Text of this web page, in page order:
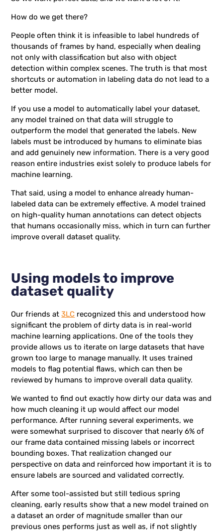
How do we get there?
People often think it is infeasible to label hundreds of
thousands of frames by hand, especially when dealing
not only with classification but also with object
detection within complex scenes. The truth is that most
shortcuts or automation in labeling data do not lead to a
better model.
If you use a model to automatically label your dataset,
any model trained on that data will struggle to
outperform the model that generated the labels. New
labels must be introduced by humans to eliminate bias
and add genuinely new information. There is a very good
reason entire industries exist solely to produce labels for
machine learning.
That said, using a model to enhance already human-
labeled data can be extremely effective. A model trained
on high-quality human annotations can detect objects
that humans occasionally miss, which in turn can further
improve overall dataset quality.
Using models to improve
dataset quality
Our friends at3LC recognized this and understood how
significant the problem of dirty data is in real-world
machine learning applications. One of the tools they
provide allows us to iterate on large datasets that have
grown too large to manage manually. It uses trained
models to flag potential flaws, which can then be
reviewed by humans to improve overall data quality.
We wanted to find out exactly how dirty our data was and
how much cleaning it up would affect our model
performance. After running several experiments, we
were somewhat surprised to discover that nearly 6% of
our frame data contained missing labels or incorrect
bounding boxes. That realization changed our
perspective on data and reinforced how important it is to
ensure labels are sourced and validated correctly.
After some tool-assisted but still tedious spring
cleaning, early results show that a new model trained on
a dataset an order of magnitude smaller than our
previous ones performs just as well as, if not slightly